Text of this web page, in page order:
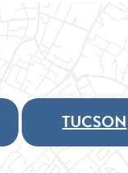
TUCSON